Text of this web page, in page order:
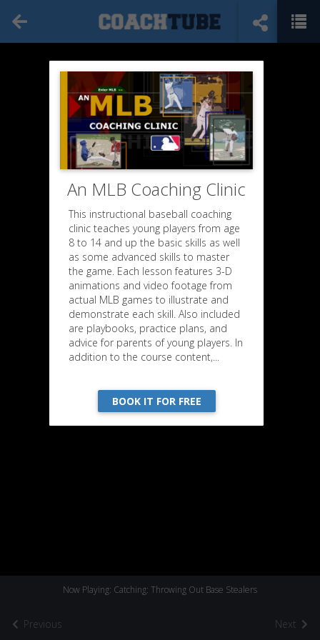
Previous
Now Playing: Catching: Throwing Out Base Stealers
Next
An MLB Coaching Clinic
This instructional baseball coaching
clinic teaches young players from age
8 to 14 and up the basic skills as well
as some advanced skills to master
the game. Each lesson features 3-D
animations and video footage from
actual MLB games to illustrate and
demonstrate each skill. Also included
are playbooks, practice plans, and
advice for parents of young players. In
addition to the course content,...
BOOK IT FOR FREE